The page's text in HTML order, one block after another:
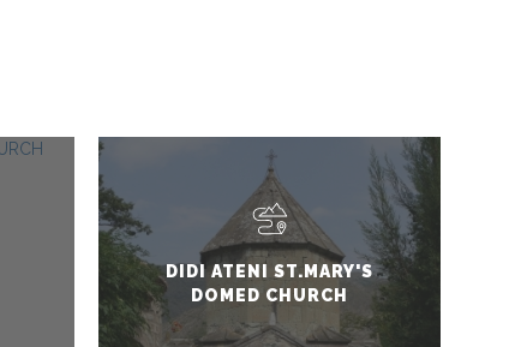
DIDI ATENI ST.MARY'S
DOMED CHURCH